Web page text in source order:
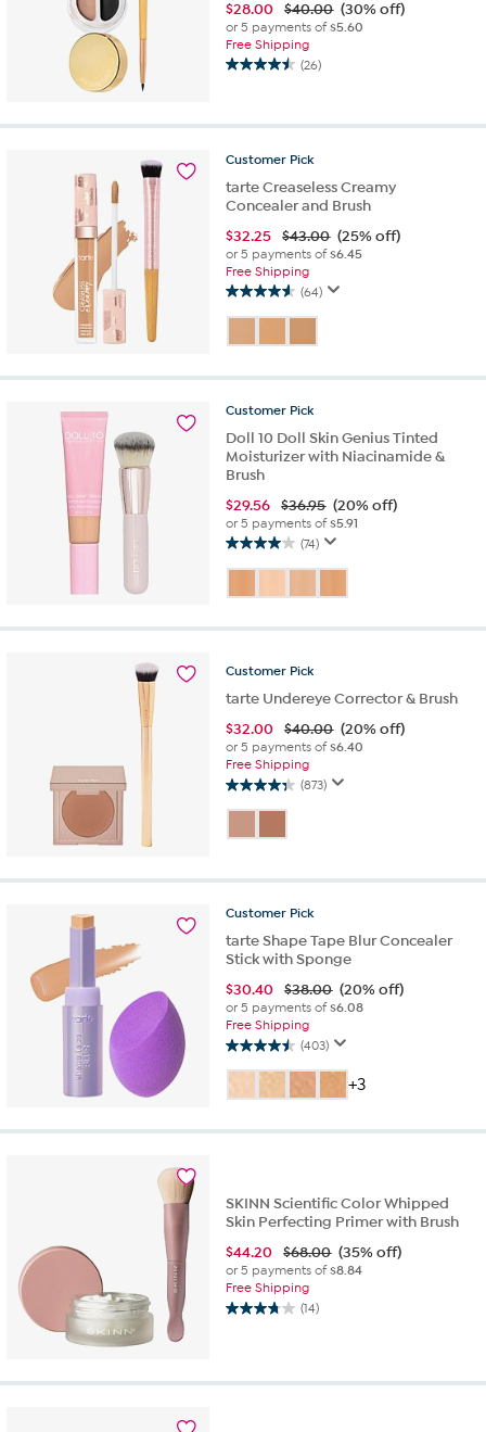
$28.00 $40.00 (30% off)
or 5 payments of$5.60
Free Shipping
(26)
4.5
stars.
26
reviews
Customer Pick
tarte Creaseless Creamy
Concealer and Brush
$32.25 $43.00 (25% off)
or 5 payments of$6.45
Free Shipping
(64)
4.6
out
of
stars.
64
Customer Pick
Doll 10 Doll Skin Genius Tinted
Moisturizer with Niacinamide &
Brush
$29.56 $36.95 (20% off)
or 5 payments of$5.91
(74)
4.0
out
of
stars.
reviews
Customer Pick
tarte Undereye Corrector & Brush
$32.00 $40.00 (20% off)
or 5 payments of$6.40
Free Shipping
(873)
4.3
out
of
stars.
reviews
Customer Pick
tarte Shape Tape Blur Concealer
Stick with Sponge
$30.40 $38.00 (20% off)
or 5 payments of$6.08
Free Shipping
(403)
4.5
out
of
stars.
+3
SKINN Scientific Color Whipped
Skin Perfecting Primer with Brush
$44.20 $68.00 (35% off)
or 5 payments of$8.84
Free Shipping
(14)
3.7
5